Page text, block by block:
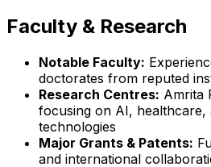
Faculty & Research
Notable Faculty:
doctorates from reputed
Research Centres: Amrita
focusing on AI, healthcare,
technologies
Major Grants & Patents:
and international